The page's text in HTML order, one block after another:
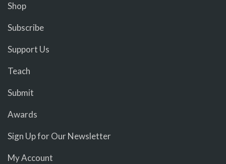
Shop
Subscribe
Support Us
Teach
Submit
Awards
Sign Up for Our Newsletter
My Account